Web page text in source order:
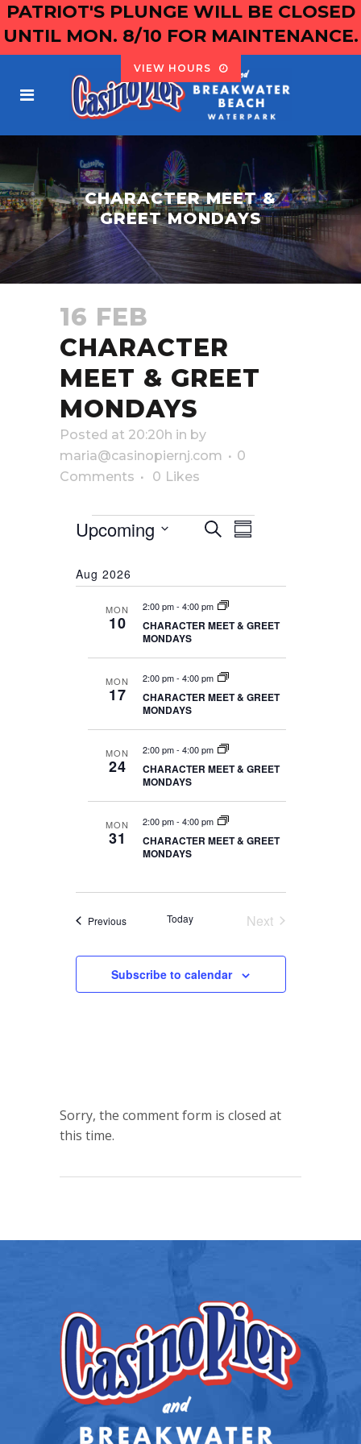
PATRIOT'S PLUNGE WILL BE CLOSED
UNTIL MON. 8/10 FOR MAINTENANCE.
VIEW HOURS
CHARACTER MEET &
GREET MONDAYS
16 FEB
CHARACTER
MEET & GREET
MONDAYS
Posted at 20:20h in by
maria@casinopiernj.com
0
Comments
0 Likes
EventsEVENTS
AND
VIEWS
SearchEVENT
Summary
Upcoming
date.
Aug 2026
MON
10
2:00 pm- 4:00 pm
CHARACTER MEET & GREET
MONDAYS
MON
17
2:00 pm- 4:00 pm
CHARACTER MEET & GREET
MONDAYS
MON
24
2:00 pm- 4:00 pm
CHARACTER MEET & GREET
MONDAYS
MON
31
2:00 pm- 4:00 pm
CHARACTER MEET & GREET
MONDAYS
PreviousEvents Today
Next
Subscribe to calendar
Sorry, the comment form is closed at
this time.